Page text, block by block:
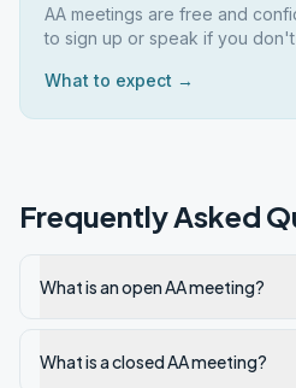
AA meetings are free and
to sign up or speak if you don't
What to expect →
Frequently Asked
What is an open AA meeting?
What is a closed AA meeting?